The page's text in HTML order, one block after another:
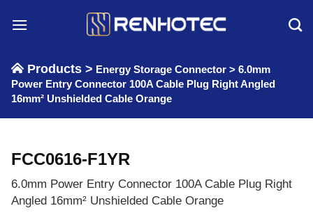
Products > Energy Storage Connector > 6.0mm
Power Entry Connector 100A Cable Plug Right Angled
16mm² Unshielded Cable Orange
FCC0616-F1YR
6.0mm Power Entry Connector 100A Cable Plug Right
Angled 16mm² Unshielded Cable Orange